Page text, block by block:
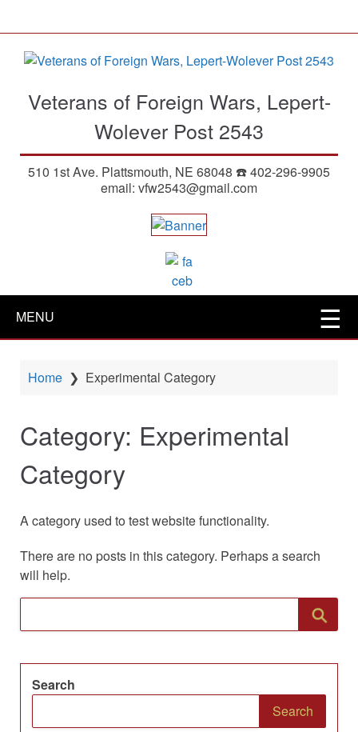
n
Veterans of Foreign Wars, Lepert-
Wolever Post 2543
510 1st Ave. Plattsmouth, NE 68048 ☎️ 402-296-9905
email: vfw2543@gmail.com
MENU
Home ❯ Experimental Category
Category: Experimental
Category
A category used to test website functionality.
There are no posts in this category. Perhaps a search
will help.
Search
Search